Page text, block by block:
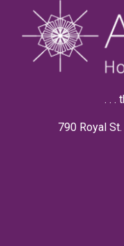
. . .
790 Royal